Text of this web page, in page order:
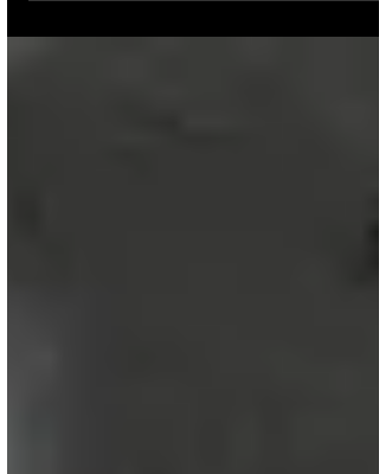
at 8:21AM Few industries...